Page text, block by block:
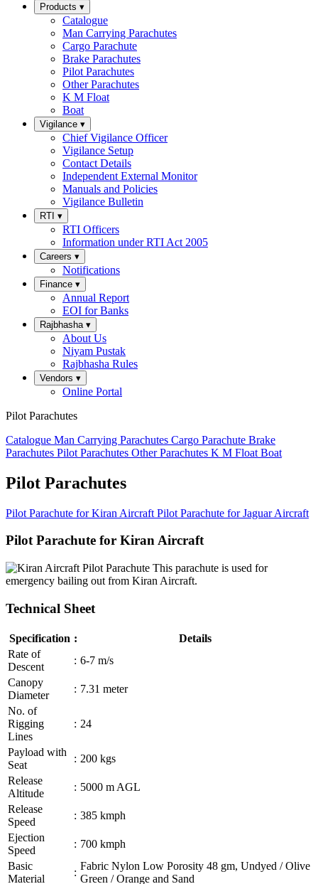
Products ▾
Catalogue
Man Carrying Parachutes
Cargo Parachute
Brake Parachutes
Pilot Parachutes
Other Parachutes
K M Float
Boat
Vigilance ▾
Chief Vigilance Officer
Vigilance Setup
Contact Details
Independent External Monitor
Manuals and Policies
Vigilance Bulletin
RTI ▾
RTI Officers
Information under RTI Act 2005
Careers ▾
Notifications
Finance ▾
Annual Report
EOI for Banks
Rajbhasha ▾
About Us
Niyam Pustak
Rajbhasha Rules
Vendors ▾
Online Portal
Pilot Parachutes
Catalogue Man Carrying Parachutes Cargo Parachute Brake
Parachutes Pilot Parachutes Other Parachutes K M Float Boat
Pilot Parachutes
Pilot Parachute for Kiran Aircraft Pilot Parachute for Jaguar Aircraft
Pilot Parachute for Kiran Aircraft
This parachute is used for
emergency bailing out from Kiran Aircraft.
Technical Sheet
Specification :
Details
Rate of
Descent
: 6-7 m/s
Canopy
Diameter
: 7.31 meter
No. of
Rigging
Lines
: 24
Payload with
Seat
: 200 kgs
Release
Altitude
: 5000 m AGL
Release
Speed
: 385 kmph
Ejection
Speed
: 700 kmph
Basic
Material
:
Fabric Nylon Low Porosity 48 gm, Undyed / Olive
Green / Orange and Sand